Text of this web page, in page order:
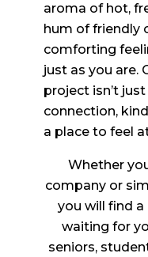
aroma of hot,
hum of friendly
comforting
just as you are.
project isn’t
connection,
a place to feel
Whether
company or
you will find
waiting for
seniors,